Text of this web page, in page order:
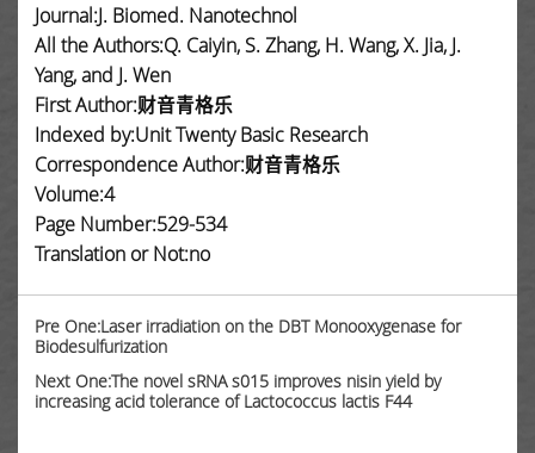
Journal:J. Biomed. Nanotechnol
All the Authors:Q. Caiyin, S. Zhang, H. Wang, X. Jia, J.
Yang, and J. Wen
First Author:财音青格乐
Indexed by:Unit Twenty Basic Research
Correspondence Author:财音青格乐
Volume:4
Page Number:529-534
Translation or Not:no
Pre One:Laser irradiation on the DBT Monooxygenase for
Biodesulfurization
Next One:The novel sRNA s015 improves nisin yield by
increasing acid tolerance of Lactococcus lactis F44